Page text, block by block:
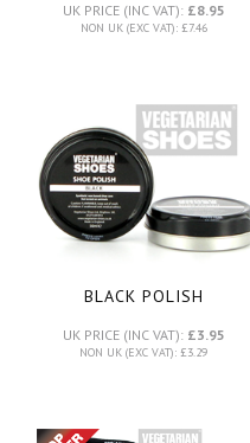
UK PRICE (INC VAT): £8.95
NON UK (EXC VAT): £7.46
BLACK POLISH
UK PRICE (INC VAT): £3.95
NON UK (EXC VAT): £3.29